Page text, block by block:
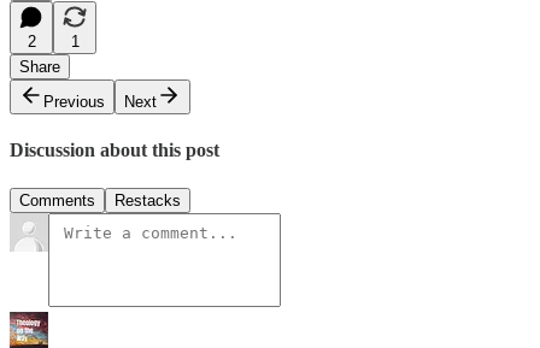
2
1
Share
Previous
Next
Discussion about this post
Comments Restacks